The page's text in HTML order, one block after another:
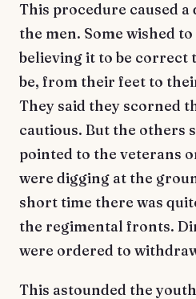
This procedure caused a
the men. Some wished
believing it to be correct
be, from their feet to
They said they scorned
cautious. But the others
pointed to the veterans
were digging at the
short time there was
the regimental fronts.
were ordered to
This astounded the